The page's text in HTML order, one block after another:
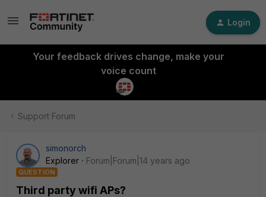
Login
Your feedback drives change, make your
voice count
Support Forum
simonorch
Explorer
Forum|Forum|14 years ago
QUESTION
Third party wifi APs?